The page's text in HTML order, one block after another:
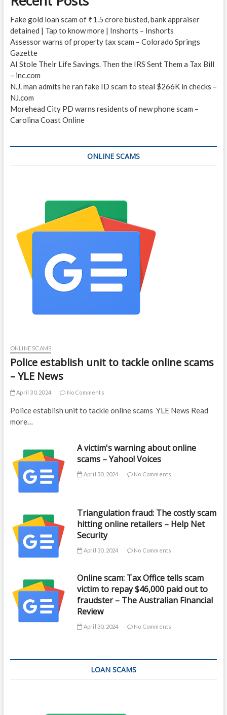
Fake gold loan scam of ₹1.5 crore busted, bank appraiser
detained | Tap to know more | Inshorts – Inshorts
Assessor warns of property tax scam – Colorado Springs
Gazette
AI Stole Their Life Savings. Then the IRS Sent Them a Tax Bill
– inc.com
N.J. man admits he ran fake ID scam to steal $266K in checks –
NJ.com
Morehead City PD warns residents of new phone scam –
Carolina Coast Online
ONLINE SCAMS
ONLINE SCAMS
Police establish unit to tackle online scams
– YLE News
April 30, 2024 No Comments
Police establish unit to tackle online scams YLE News Read
more…
A victim's warning about online
scams – Yahoo! Voices
April 30, 2024 No Comments
Triangulation fraud: The costly scam
hitting online retailers – Help Net
Security
April 30, 2024 No Comments
Online scam: Tax Office tells scam
victim to repay $46,000 paid out to
fraudster – The Australian Financial
Review
April 30, 2024 No Comments
LOAN SCAMS